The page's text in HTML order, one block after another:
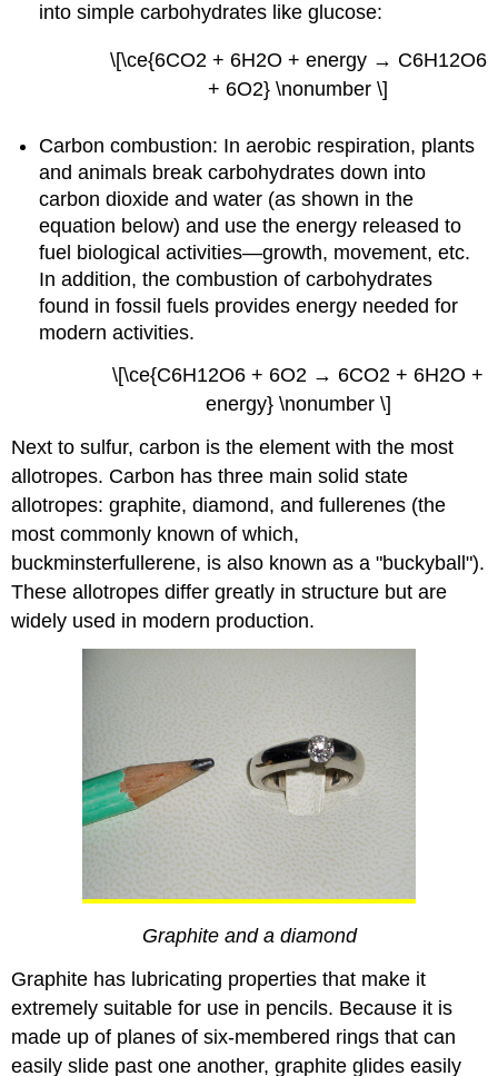
into simple carbohydrates like glucose:
\[\ce{6CO2 + 6H2O + energy → C6H12O6
+ 6O2} \nonumber \]
Carbon combustion: In aerobic respiration, plants
and animals break carbohydrates down into
carbon dioxide and water (as shown in the
equation below) and use the energy released to
fuel biological activities—growth, movement, etc.
In addition, the combustion of carbohydrates
found in fossil fuels provides energy needed for
modern activities.
\[\ce{C6H12O6 + 6O2 → 6CO2 + 6H2O +
energy} \nonumber \]
Next to sulfur, carbon is the element with the most
allotropes. Carbon has three main solid state
allotropes: graphite, diamond, and fullerenes (the
most commonly known of which,
buckminsterfullerene, is also known as a "buckyball").
These allotropes differ greatly in structure but are
widely used in modern production.
Graphite and a diamond
Graphite has lubricating properties that make it
extremely suitable for use in pencils. Because it is
made up of planes of six-membered rings that can
easily slide past one another, graphite glides easily